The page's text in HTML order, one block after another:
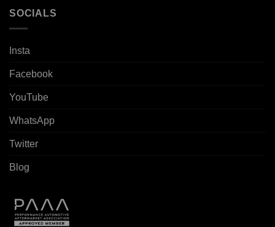
SOCIALS
Insta
Facebook
YouTube
WhatsApp
Twitter
Blog